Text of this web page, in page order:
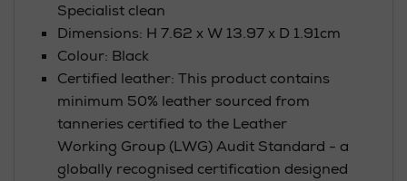
Specialist clean
Dimensions: H 7.62 x W 13.97 x D 1.91cm
Colour: Black
Certified leather: This product contains
minimum 50% leather sourced from
tanneries certified to the Leather
Working Group (LWG) Audit Standard - a
globally recognised certification designed